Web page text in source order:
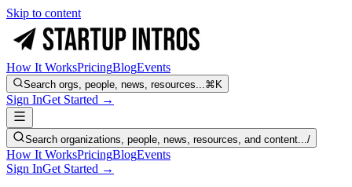
Skip to content
How It WorksPricingBlogEvents
Search orgs, people, news, resources...⌘K
Sign InGet Started →
Search organizations, people, news, resources, and content.../
How It WorksPricingBlogEvents
Sign InGet Started →